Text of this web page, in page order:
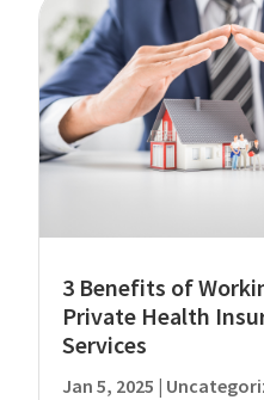
3 Benefits of
Private Health
Services
Jan 5, 2025 |